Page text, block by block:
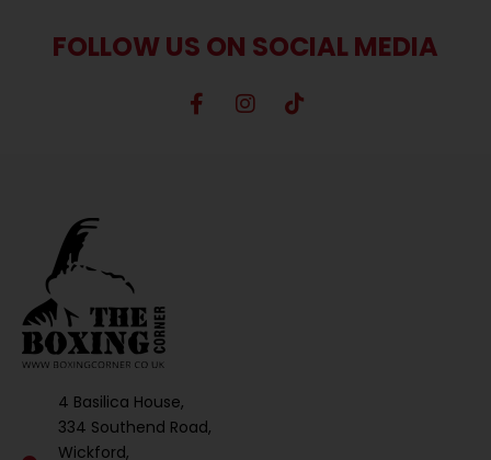
FOLLOW US ON SOCIAL MEDIA
4 Basilica House,
334 Southend Road,
Wickford,